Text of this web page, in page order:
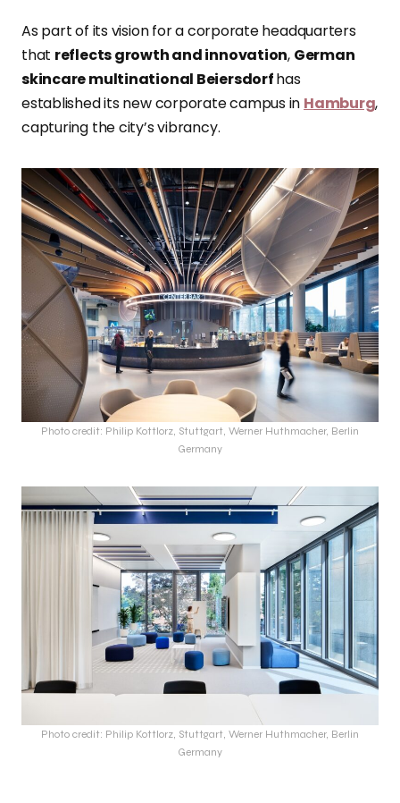
As part of its vision for a corporate headquarters
that reflects growth and innovation, German
skincare multinational Beiersdorfhas
established its new corporate campus in Hamburg,
capturing the city’s vibrancy.
Photo credit: Philip Kottlorz, Stuttgart, Werner Huthmacher, Berlin
Germany
Photo credit: Philip Kottlorz, Stuttgart, Werner Huthmacher, Berlin
Germany